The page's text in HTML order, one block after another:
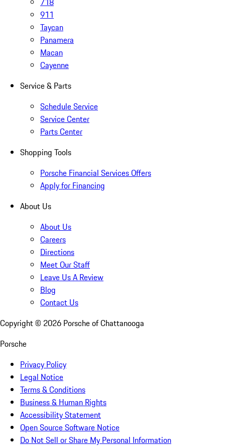
911
Taycan
Panamera
Macan
Cayenne
Service & Parts
Schedule Service
Service Center
Parts Center
Shopping Tools
Porsche Financial Services Offers
Apply for Financing
About Us
About Us
Careers
Directions
Meet Our Staff
Leave Us A Review
Blog
Contact Us
Copyright © 2026 Porsche of Chattanooga
Porsche
Privacy Policy
Legal Notice
Terms & Conditions
Business & Human Rights
Accessibility Statement
Open Source Software Notice
Do Not Sell or Share My Personal Information